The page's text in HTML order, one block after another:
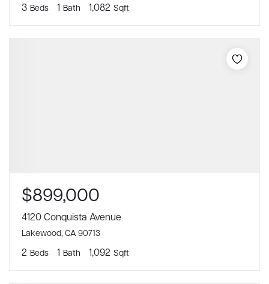
3 Beds 1 Bath 1,082 Sqft
$899,000
4120 Conquista Avenue
Lakewood, CA 90713
2 Beds 1 Bath 1,092 Sqft